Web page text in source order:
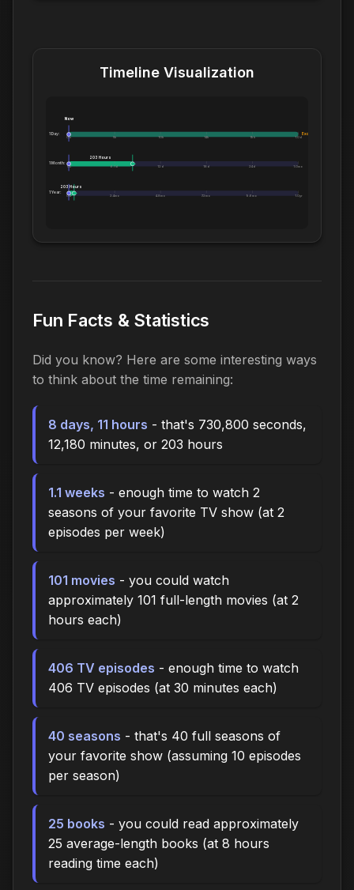
Timeline Visualization
1 Day:
0m 5h 10h 14h 19h 1.0d
Now
Exceeds 1 Day
1 Month:
0h 6.1d 12d 18d 24d 1.0mo
203 Hours
1 Year:
0d 2.4mo 4.8mo 7.2mo 9.6mo 1.0yr
203 Hours
Fun Facts & Statistics
Did you know? Here are some interesting ways
to think about the time remaining:
8 days, 11 hours - that's 730,800 seconds,
12,180 minutes, or 203 hours
1.1 weeks - enough time to watch 2
seasons of your favorite TV show (at 2
episodes per week)
101 movies - you could watch
approximately 101 full-length movies (at 2
hours each)
406 TV episodes - enough time to watch
406 TV episodes (at 30 minutes each)
40 seasons - that's 40 full seasons of
your favorite show (assuming 10 episodes
per season)
25 books - you could read approximately
25 average-length books (at 8 hours
reading time each)